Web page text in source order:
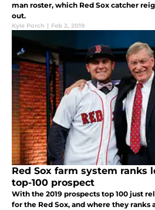
man roster, which Red Sox catcher
out.
Kyle Porch | Feb 2, 2019
Red Sox farm system ranks
top-100 prospect
With the 2019 prospects top 100 just
for the Red Sox, and where they ranks